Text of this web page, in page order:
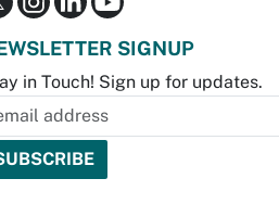
SIGNUP
in Touch! Sign up for updates.